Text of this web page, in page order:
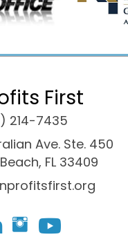
First
214-7435
Ave. Ste. 450
FL 33409